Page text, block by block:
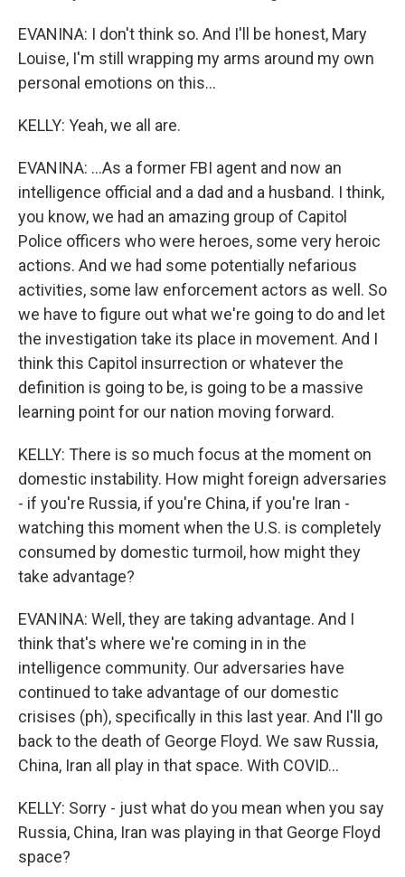
EVANINA: I don't think so. And I'll be honest, Mary
Louise, I'm still wrapping my arms around my own
personal emotions on this...
KELLY: Yeah, we all are.
EVANINA: ...As a former FBI agent and now an
intelligence official and a dad and a husband. I think,
you know, we had an amazing group of Capitol
Police officers who were heroes, some very heroic
actions. And we had some potentially nefarious
activities, some law enforcement actors as well. So
we have to figure out what we're going to do and let
the investigation take its place in movement. And I
think this Capitol insurrection or whatever the
definition is going to be, is going to be a massive
learning point for our nation moving forward.
KELLY: There is so much focus at the moment on
domestic instability. How might foreign adversaries
- if you're Russia, if you're China, if you're Iran -
watching this moment when the U.S. is completely
consumed by domestic turmoil, how might they
take advantage?
EVANINA: Well, they are taking advantage. And I
think that's where we're coming in in the
intelligence community. Our adversaries have
continued to take advantage of our domestic
crisises (ph), specifically in this last year. And I'll go
back to the death of George Floyd. We saw Russia,
China, Iran all play in that space. With COVID...
KELLY: Sorry - just what do you mean when you say
Russia, China, Iran was playing in that George Floyd
space?